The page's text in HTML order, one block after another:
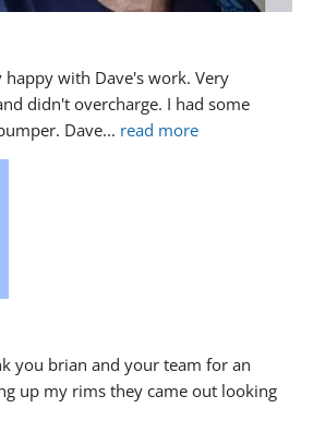
happy with Dave's work. Very
didn't overcharge. I had some
Dave... read more
you brian and your team for an
up my rims they came out looking